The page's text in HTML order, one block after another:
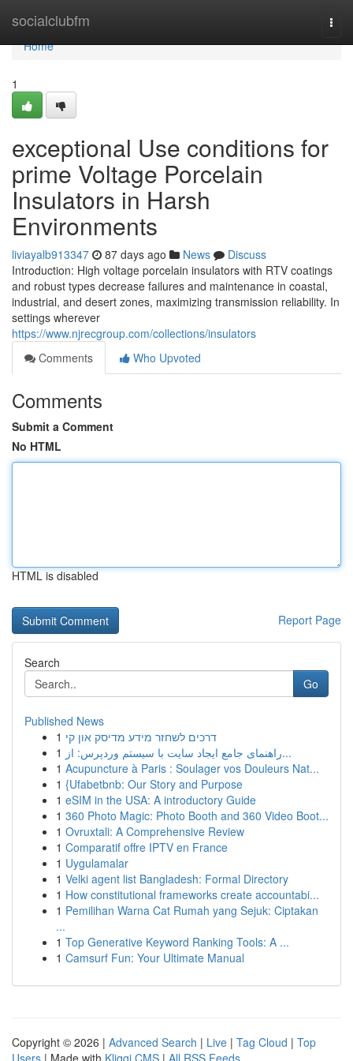
socialclubfm
Home
Home
1
exceptional Use conditions for
prime Voltage Porcelain
Insulators in Harsh
Environments
liviayalb913347 87 days ago News
Discuss
Introduction: High voltage porcelain insulators with RTV coatings
and robust types decrease failures and maintenance in coastal,
industrial, and desert zones, maximizing transmission reliability. In
settings wherever
https://www.njrecgroup.com/collections/insulators
Comments
Who Upvoted
Comments
Submit a Comment
No HTML
HTML is disabled
Report Page
Search
Go
Published News
1 דרכים לשחזר מידע מדיסק און קי
1
راهنمای جامع ایجاد سایت با سیستم وردپرس: از...
1 Acupuncture à Paris : Soulager vos Douleurs Nat...
1 {Ufabetbnb: Our Story and Purpose
1 eSIM in the USA: A introductory Guide
1 360 Photo Magic: Photo Booth and 360 Video Boot...
1 Ovruxtali: A Comprehensive Review
1 Comparatif offre IPTV en France
1 Uygulamalar
1 Velki agent list Bangladesh: Formal Directory
1 How constitutional frameworks create accountabi...
1 Pemilihan Warna Cat Rumah yang Sejuk: Ciptakan
...
1 Top Generative Keyword Ranking Tools: A ...
1 Camsurf Fun: Your Ultimate Manual
Copyright © 2026 | Advanced Search | Live | Tag Cloud | Top
Users | Made with Kliqqi CMS | All RSS Feeds